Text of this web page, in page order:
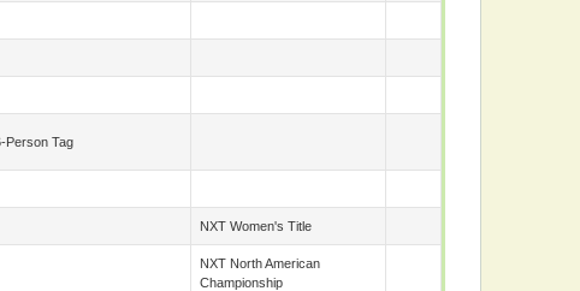
Person Tag
NXT Women's Title
NXT North American
Championship